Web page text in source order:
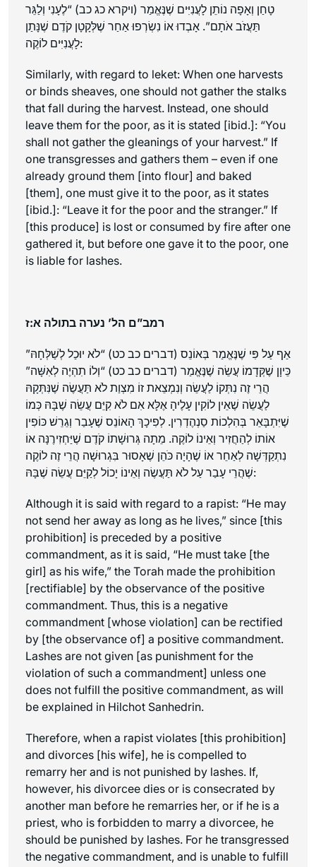
טָחַן וְאָפָה נוֹתֵן לָעֲנִיִּים שֶׁנֶּאֱמַר (ויקרא כג כב) “לֶעָנִי וְלַגֵּר
תַּעֲזֹב אֹתָם”. אָבְדוּ אוֹ נִשְׂרְפוּ אַחַר שֶׁלְּקָטָן קֹדֶם שֶׁנָּתַן
לָעֲנִיִּים לוֹקֶה:
Similarly, with regard to leket: When one harvests
or binds sheaves, one should not gather the stalks
that fall during the harvest. Instead, one should
leave them for the poor, as it is stated [ibid.]: “You
shall not gather the gleanings of your harvest.” If
one transgresses and gathers them – even if one
already ground them [into flour] and baked
[them], one must give it to the poor, as it states
[ibid.]: “Leave it for the poor and the stranger.” If
[this produce] is lost or consumed by fire after one
gathered it, but before one gave it to the poor, one
is liable for lashes.
רמב”ם הל’ נערה בתולה א:ז
אַף עַל פִּי שֶׁנֶּאֱמַר בְּאוֹנֵס (דברים כב כט) “לֹא יוּכַל לְשַׁלְּחָהּ”
כֵּיוָן שֶׁקְּדָמוֹ עֲשֵׂה שֶׁנֶּאֱמַר (דברים כב כט) “וְלוֹ תִהְיֶה לְאִשָּׁה”
הֲרֵי זֶה נִתְּקוֹ לַעֲשֵׂה וְנִמְצֵאת זוֹ מִצְוַת לֹא תַּעֲשֶׂה שֶׁנִּתְּקָהּ
לַעֲשֵׂה שֶׁאֵין לוֹקִין עָלֶיהָ אֶלָּא אִם לֹא קִיֵּם עֲשֵׂה שֶׁבָּהּ כְּמוֹ
שֶׁיִּתְבָּאֵר בְּהִלְכוֹת סַנְהֶדְרִין. לְפִיכָךְ הָאוֹנֵס שֶׁעָבַר וְגֵרֵשׁ כּוֹפִין
אוֹתוֹ לְהַחֲזִיר וְאֵינוֹ לוֹקֶה. מֵתָה גְּרוּשָׁתוֹ קֹדֶם שֶׁיַּחְזִירֶנָּה אוֹ
נִתְקַדְּשָׁה לְאַחֵר אוֹ שֶׁהָיָה כֹּהֵן שֶׁאָסוּר בִּגְרוּשָׁה הֲרֵי זֶה לוֹקֶה
שֶׁהֲרֵי עָבַר עַל לֹא תַּעֲשֶׂה וְאֵינוֹ יָכוֹל לְקַיֵּם עֲשֵׂה שֶׁבָּהּ:
Although it is said with regard to a rapist: “He may
not send her away as long as he lives,” since [this
prohibition] is preceded by a positive
commandment, as it is said, “He must take [the
girl] as his wife,” the Torah made the prohibition
[rectifiable] by the observance of the positive
commandment. Thus, this is a negative
commandment [whose violation] can be rectified
by [the observance of] a positive commandment.
Lashes are not given [as punishment for the
violation of such a commandment] unless one
does not fulfill the positive commandment, as will
be explained in Hilchot Sanhedrin.
Therefore, when a rapist violates [this prohibition]
and divorces [his wife], he is compelled to
remarry her and is not punished by lashes. If,
however, his divorcee dies or is consecrated by
another man before he remarries her, or if he is a
priest, who is forbidden to marry a divorcee, he
should be punished by lashes. For he transgressed
the negative commandment, and is unable to fulfill